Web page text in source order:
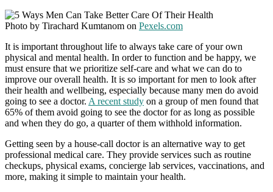
Photo by Tirachard Kumtanom on Pexels.com
It is important throughout life to always take care of your own
physical and mental health. In order to function and be happy, we
must ensure that we prioritize self-care and what we can do to
improve our overall health. It is so important for men to look after
their health and wellbeing, especially because many men do avoid
going to see a doctor. A recent study on a group of men found that
65% of them avoid going to see the doctor for as long as possible
and when they do go, a quarter of them withhold information.
Getting seen by a house-call doctor is an alternative way to get
professional medical care. They provide services such as routine
checkups, physical exams, concierge lab services, vaccinations, and
more, making it simple to maintain your health.